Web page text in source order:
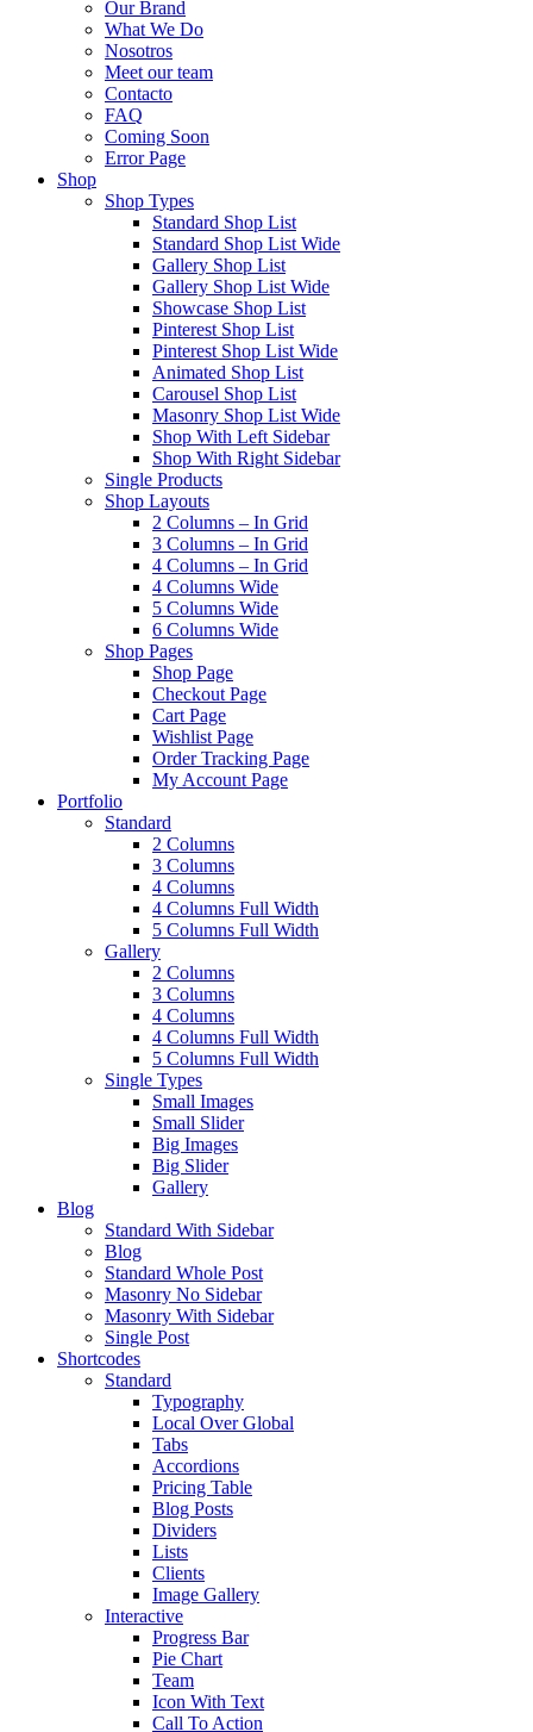
Our Brand
What We Do
Nosotros
Meet our team
Contacto
FAQ
Coming Soon
Error Page
Shop
Shop Types
Standard Shop List
Standard Shop List Wide
Gallery Shop List
Gallery Shop List Wide
Showcase Shop List
Pinterest Shop List
Pinterest Shop List Wide
Animated Shop List
Carousel Shop List
Masonry Shop List Wide
Shop With Left Sidebar
Shop With Right Sidebar
Single Products
Shop Layouts
2 Columns – In Grid
3 Columns – In Grid
4 Columns – In Grid
4 Columns Wide
5 Columns Wide
6 Columns Wide
Shop Pages
Shop Page
Checkout Page
Cart Page
Wishlist Page
Order Tracking Page
My Account Page
Portfolio
Standard
2 Columns
3 Columns
4 Columns
4 Columns Full Width
5 Columns Full Width
Gallery
2 Columns
3 Columns
4 Columns
4 Columns Full Width
5 Columns Full Width
Single Types
Small Images
Small Slider
Big Images
Big Slider
Gallery
Blog
Standard With Sidebar
Blog
Standard Whole Post
Masonry No Sidebar
Masonry With Sidebar
Single Post
Shortcodes
Standard
Typography
Local Over Global
Tabs
Accordions
Pricing Table
Blog Posts
Dividers
Lists
Clients
Image Gallery
Interactive
Progress Bar
Pie Chart
Team
Icon With Text
Call To Action